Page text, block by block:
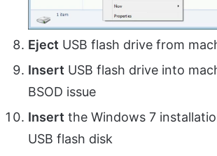
Eject USB flash drive from
Insert USB flash drive into
BSOD issue
Insert the Windows 7
USB flash disk